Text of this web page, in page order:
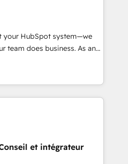
model, delivering
teams in the UK, USA,
Belgium, Singapore, and
175+ employees.
your HubSpot system—we
team does business. As an
Partner, we specialize in
end CRM solutions that
operational efficiency,
value on HubSpot. What
the time to deeply
results. Our mission
HubSpot’s full potential
et intégrateur